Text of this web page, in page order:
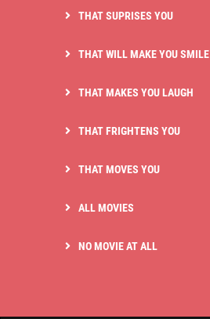
THAT SUPRISES YOU
THAT WILL MAKE YOU SMILE
THAT MAKES YOU LAUGH
THAT FRIGHTENS YOU
THAT MOVES YOU
ALL MOVIES
NO MOVIE AT ALL